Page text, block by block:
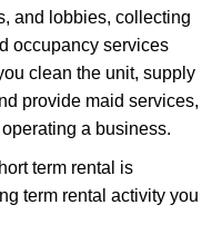
and lobbies, collecting
occupancy services
clean the unit, supply
provide maid services,
a business.
term rental is
term rental activity you